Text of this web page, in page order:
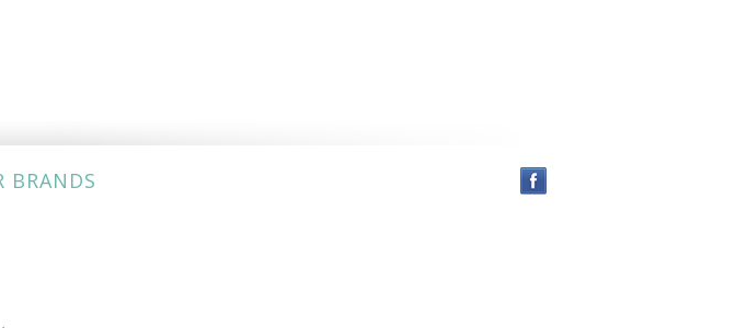
BRANDS